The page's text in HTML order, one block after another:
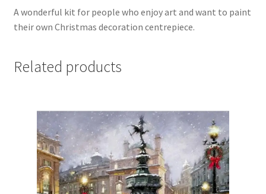
A wonderful kit for people who enjoy art and want to paint
their own Christmas decoration centrepiece.
Related products